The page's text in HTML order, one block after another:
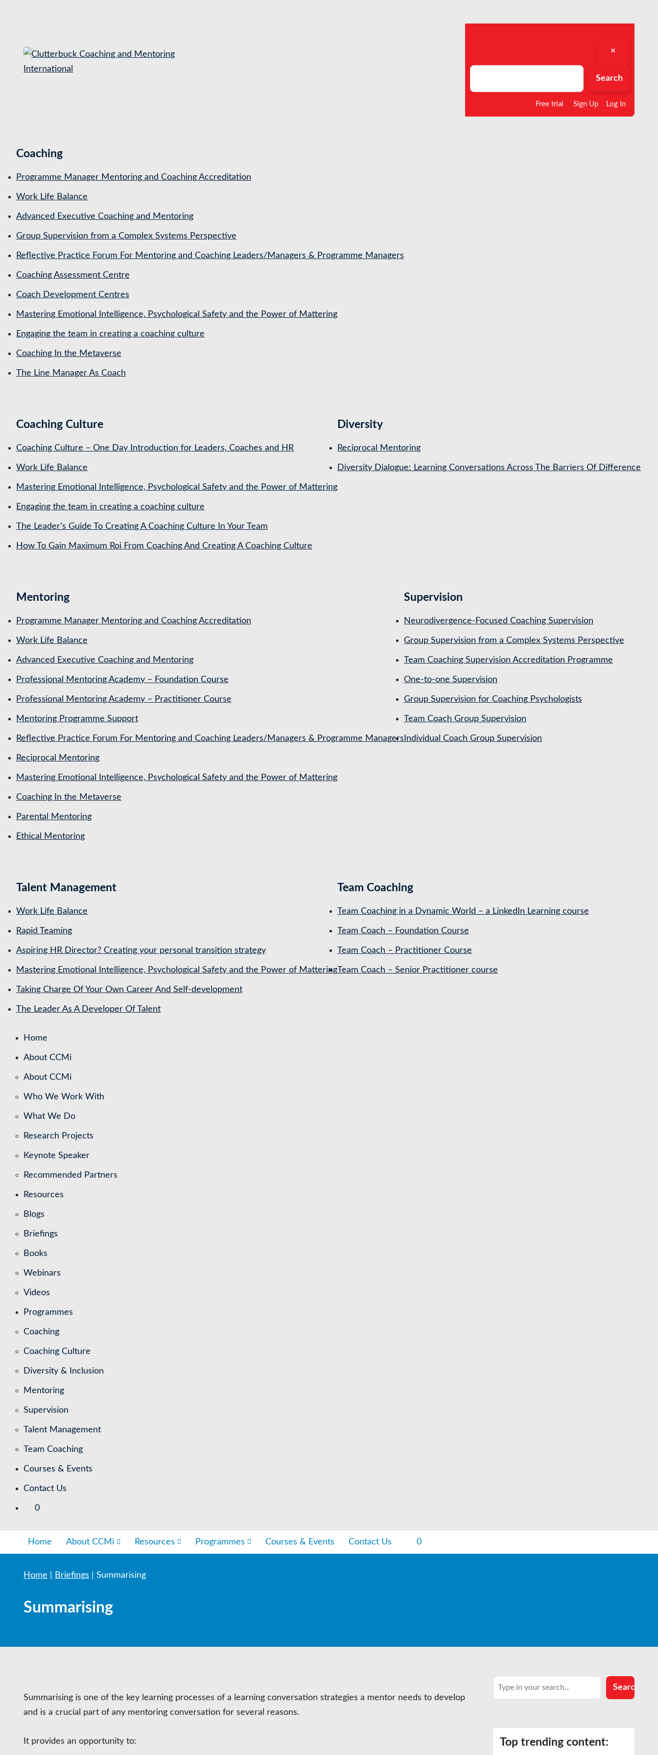
×
Search
Search
Free trial Sign Up Log In
Coaching
Programme Manager Mentoring and Coaching Accreditation
Work Life Balance
Advanced Executive Coaching and Mentoring
Group Supervision from a Complex Systems Perspective
Reflective Practice Forum For Mentoring and Coaching Leaders/Managers & Programme Managers
Coaching Assessment Centre
Coach Development Centres
Mastering Emotional Intelligence, Psychological Safety and the Power of Mattering
Engaging the team in creating a coaching culture
Coaching In the Metaverse
The Line Manager As Coach
Coaching Culture
Coaching Culture – One Day Introduction for Leaders, Coaches and HR
Work Life Balance
Mastering Emotional Intelligence, Psychological Safety and the Power of Mattering
Engaging the team in creating a coaching culture
The Leader’s Guide To Creating A Coaching Culture In Your Team
How To Gain Maximum Roi From Coaching And Creating A Coaching Culture
Diversity
Reciprocal Mentoring
Diversity Dialogue: Learning Conversations Across The Barriers Of Difference
Mentoring
Programme Manager Mentoring and Coaching Accreditation
Work Life Balance
Advanced Executive Coaching and Mentoring
Professional Mentoring Academy – Foundation Course
Professional Mentoring Academy – Practitioner Course
Mentoring Programme Support
Reflective Practice Forum For Mentoring and Coaching Leaders/Managers & Programme Managers
Reciprocal Mentoring
Mastering Emotional Intelligence, Psychological Safety and the Power of Mattering
Coaching In the Metaverse
Parental Mentoring
Ethical Mentoring
Supervision
Neurodivergence-Focused Coaching Supervision
Group Supervision from a Complex Systems Perspective
Team Coaching Supervision Accreditation Programme
One-to-one Supervision
Group Supervision for Coaching Psychologists
Team Coach Group Supervision
Individual Coach Group Supervision
Talent Management
Work Life Balance
Rapid Teaming
Aspiring HR Director? Creating your personal transition strategy
Mastering Emotional Intelligence, Psychological Safety and the Power of Mattering
Taking Charge Of Your Own Career And Self-development
The Leader As A Developer Of Talent
Team Coaching
Team Coaching in a Dynamic World – a LinkedIn Learning course
Team Coach – Foundation Course
Team Coach – Practitioner Course
Team Coach – Senior Practitioner course
Home
About CCMi
About CCMi
Who We Work With
What We Do
Research Projects
Keynote Speaker
Recommended Partners
Resources
Blogs
Briefings
Books
Webinars
Videos
Programmes
Coaching
Coaching Culture
Diversity & Inclusion
Mentoring
Supervision
Talent Management
Team Coaching
Courses & Events
Contact Us
0
Home About CCMi Resources Programmes Courses & Events Contact Us 0
Home Briefings Summarising
Summarising
Summarising is one of the key learning processes of a learning conversation strategies a mentor needs to develop
and is a crucial part of any mentoring conversation for several reasons.
It provides an opportunity to:
Search Search
Top trending content: